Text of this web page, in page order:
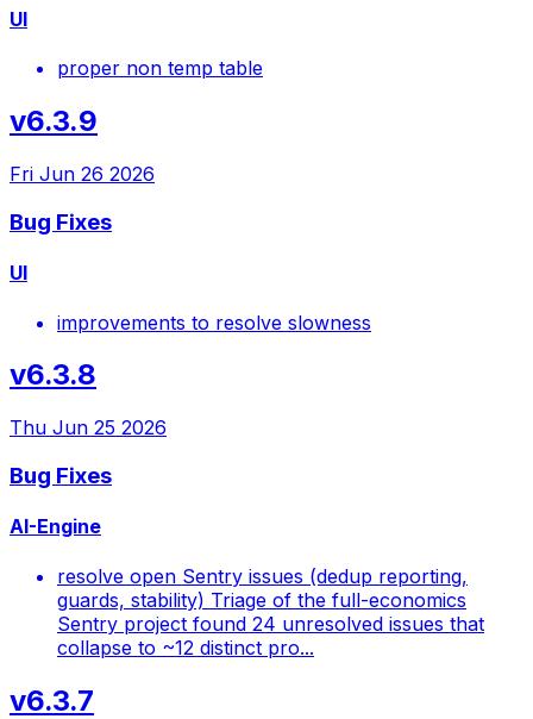
UI
proper non temp table
v6.3.9
Fri Jun 26 2026
Bug Fixes
UI
improvements to resolve slowness
v6.3.8
Thu Jun 25 2026
Bug Fixes
AI-Engine
resolve open Sentry issues (dedup reporting,
guards, stability) Triage of the full-economics
Sentry project found 24 unresolved issues that
collapse to ~12 distinct pro...
v6.3.7